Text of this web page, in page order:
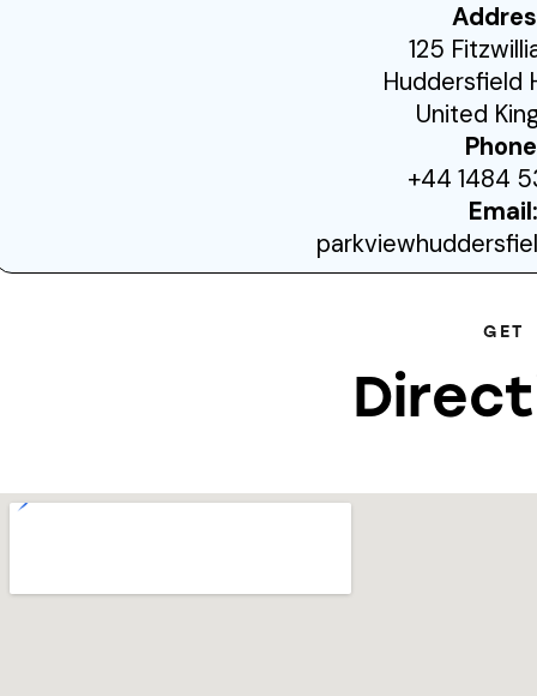
125
Huddersfield
United
+44 1484
Email:
GET